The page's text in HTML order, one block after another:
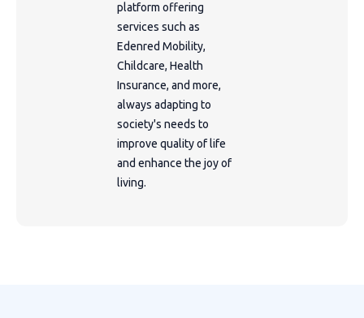
platform offering
services such as
Edenred Mobility,
Childcare, Health
Insurance, and more,
always adapting to
society's needs to
improve quality of life
and enhance the joy of
living.